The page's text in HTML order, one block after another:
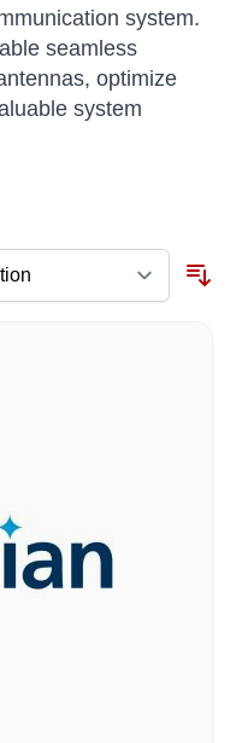
system.
seamless
optimize
system